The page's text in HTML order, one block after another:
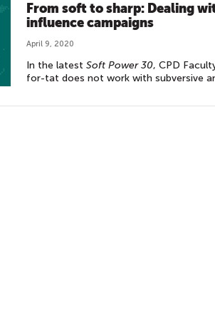
From soft to sharp: Dealing
influence campaigns
April 9, 2020
In the latest Soft Power 30, CPD
for-tat does not work with subversive